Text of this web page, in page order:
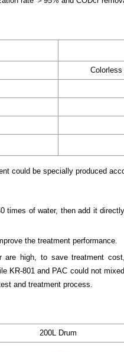
could be specially produced
times of water, then add it
the treatment performance.
high, to save treatment
KR-801 and PAC could not
and treatment process.
200L Drum